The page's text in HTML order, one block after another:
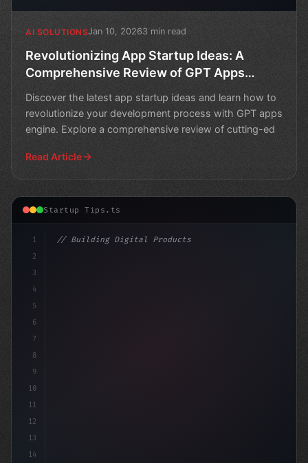
AI SOLUTIONSJan 10, 20263 min read
Revolutionizing App Startup Ideas: A
Comprehensive Review of GPT Apps
Engine
Discover the latest app startup ideas and learn how to
revolutionize your development process with GPT apps
engine. Explore a comprehensive review of cutting-ed
Read Article
Startup Tips.ts
1
2
3
4
5
6
7
8
9
10
11
12
13
14
// Building Digital Products